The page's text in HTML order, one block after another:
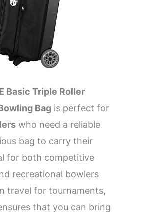
Basic Triple Roller
Bag is perfect for
who need a reliable
bag to carry their
for both competitive
recreational bowlers
travel for tournaments,
that you can bring